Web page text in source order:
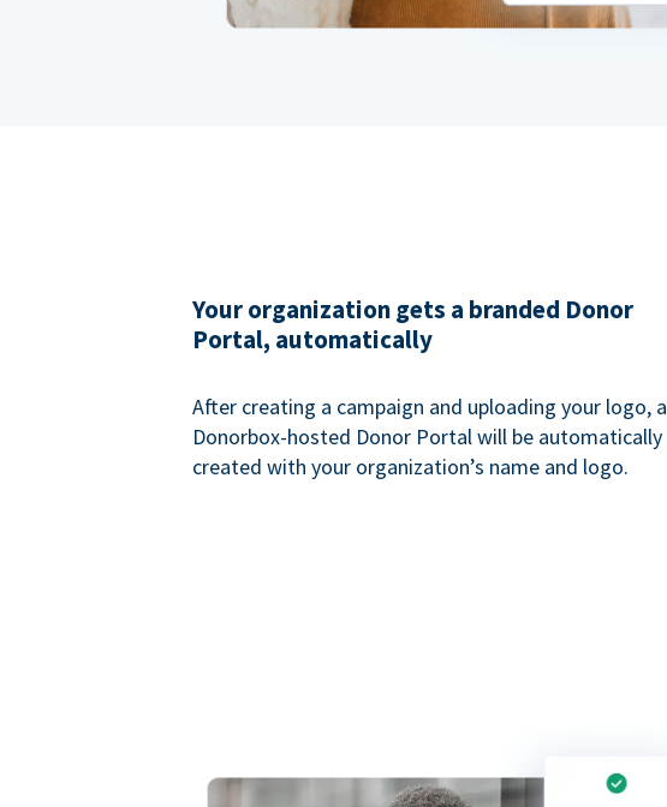
Your organization gets a branded Donor
Portal, automatically
After creating a campaign and uploading your logo, a
Donorbox-hosted Donor Portal will be automatically
created with your organization’s name and logo.